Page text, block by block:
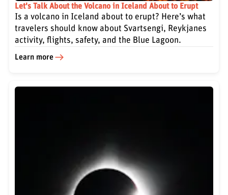
Let's Talk About the Volcano in Iceland About to Erupt
Is a volcano in Iceland about to erupt? Here’s what
travelers should know about Svartsengi, Reykjanes
activity, flights, safety, and the Blue Lagoon.
Learn more